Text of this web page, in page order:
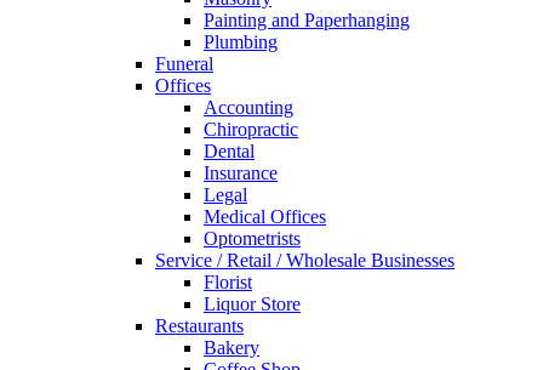
Painting and Paperhanging
Plumbing
Funeral
Offices
Accounting
Chiropractic
Dental
Insurance
Legal
Medical Offices
Optometrists
Service / Retail / Wholesale Businesses
Florist
Liquor Store
Restaurants
Bakery